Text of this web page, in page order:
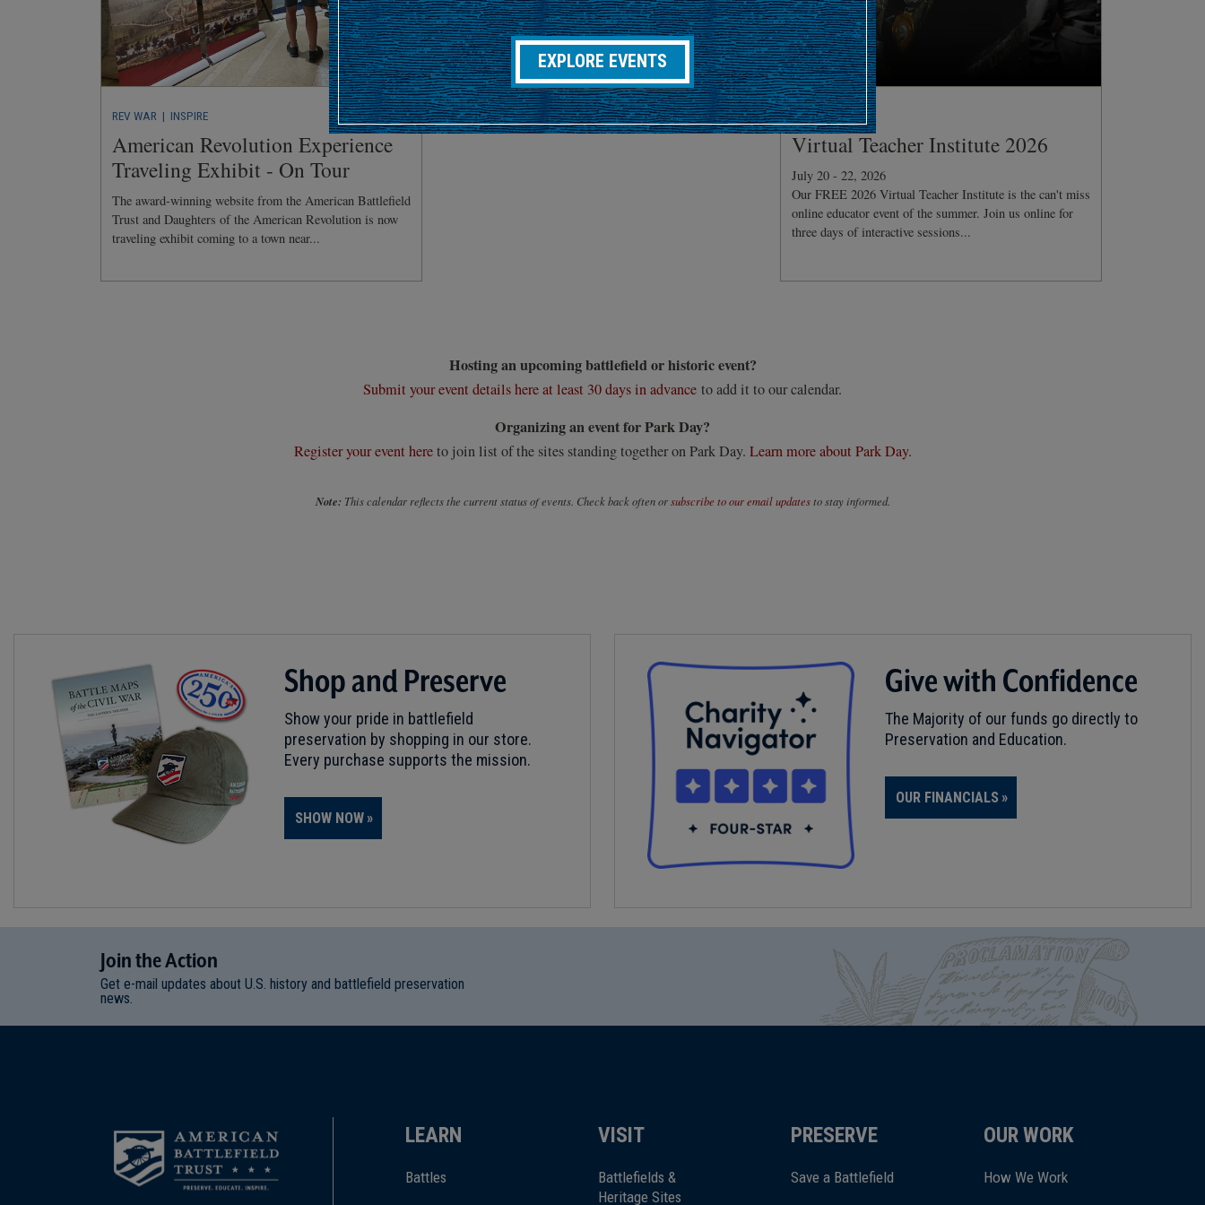
REV WAR | INSPIRE
American Revolution Experience
Traveling Exhibit - On Tour
The award-winning website from the American Battlefield
Trust and Daughters of the American Revolution is now
traveling exhibit coming to a town near...
CONFERENCE
Virtual Teacher Institute 2026
July 20 - 22, 2026
Our FREE 2026 Virtual Teacher Institute is the can't miss
online educator event of the summer. Join us online for
three days of interactive sessions...
Hosting an upcoming battlefield or historic event?
Submit your event details here at least 30 days in advance to add it to our calendar.
Organizing an event for Park Day?
Register your event hereto join list of the sites standing together on Park Day. Learn more about Park Day.
Note: This calendar reflects the current status of events. Check back often orsubscribe to our email updatesto stay informed.
EXPLORE EVENTS
Shop and Preserve
Show your pride in battlefield
preservation by shopping in our store.
Every purchase supports the mission.
SHOW NOW
Give with Confidence
The Majority of our funds go directly to
Preservation and Education.
OUR FINANCIALS
JointheAction
Get e-mail updates about U.S. history and battlefield preservation
news.
LEARN
Battles
VISIT
Battlefields &
Heritage Sites
PRESERVE
Save a Battlefield
OUR WORK
How We Work